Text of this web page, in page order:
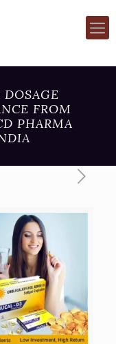
FROM
PHARMA